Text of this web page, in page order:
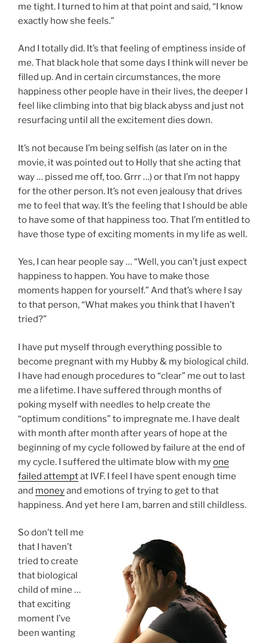
me tight. I turned to him at that point and said, “I know
exactly how she feels.”
And I totally did. It’s that feeling of emptiness inside of
me. That black hole that some days I think will never be
filled up. And in certain circumstances, the more
happiness other people have in their lives, the deeper I
feel like climbing into that big black abyss and just not
resurfacing until all the excitement dies down.
It’s not because I’m being selfish (as later on in the
movie, it was pointed out to Holly that she acting that
way … pissed me off, too. Grrr …) or that I’m not happy
for the other person. It’s not even jealousy that drives
me to feel that way. It’s the feeling that I should be able
to have some of that happiness too. That I’m entitled to
have those type of exciting moments in my life as well.
Yes, I can hear people say … “Well, you can’t just expect
happiness to happen. You have to make those
moments happen for yourself.” And that’s where I say
to that person, “What makes you think that I haven’t
tried?”
I have put myself through everything possible to
become pregnant with my Hubby & my biological child.
I have had enough procedures to “clear” me out to last
me a lifetime. I have suffered through months of
poking myself with needles to help create the
“optimum conditions” to impregnate me. I have dealt
with month after month after years of hope at the
beginning of my cycle followed by failure at the end of
my cycle. I suffered the ultimate blow with myone
failed attemptat IVF. I feel I have spent enough time
and moneyand emotions of trying to get to that
happiness. And yet here I am, barren and still childless.
So don’t tell me
that I haven’t
tried to create
that biological
child of mine …
that exciting
moment I’ve
been wanting